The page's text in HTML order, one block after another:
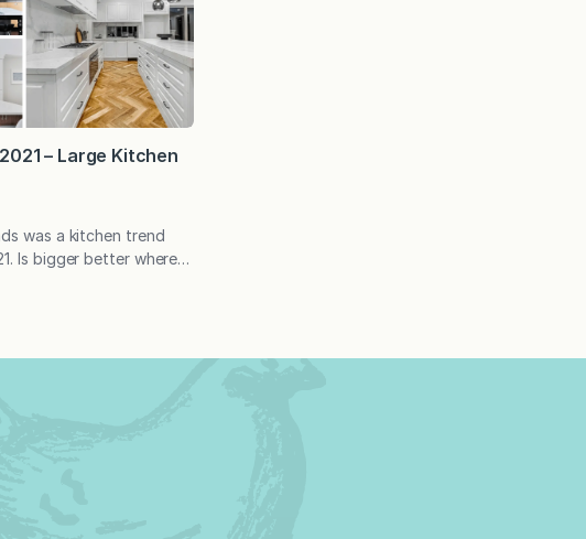
– Large Kitchen
was a kitchen trend
Is bigger better where